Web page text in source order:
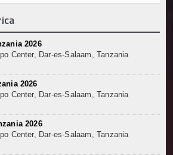
Ceremony Marks Start of Sh50
World Bank Alliance Powers Massive
Breaks Ground on Sh5 Billion China-Kenya
Progresses on Tanzania's Landmark $112
and South Africa Deepen Infrastructure
2026
Center, Dar-es-Salaam, Tanzania
2026
Center, Dar-es-Salaam, Tanzania
2026
Center, Dar-es-Salaam, Tanzania